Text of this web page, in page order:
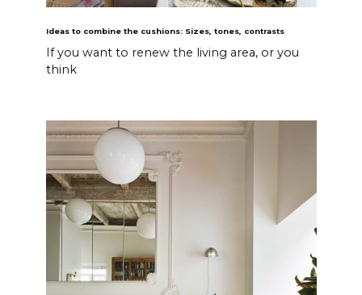
Ideas to combine the cushions: Sizes, tones, contrasts
If you want to renew the living area, or you
think